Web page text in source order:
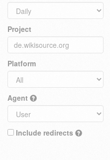
Project
Platform
Agent
Include redirects